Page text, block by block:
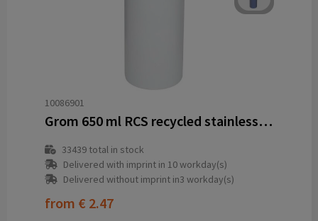
10086901
Grom 650 ml RCS recycled stainless steel water bottle
33439total in stock
Delivered with imprint in 10 workday(s)
Delivered without imprint in3 workday(s)
from € 2.47